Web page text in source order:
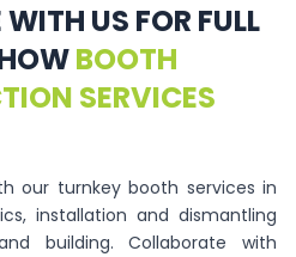
US FOR FULL
BOOTH
SERVICES
our turnkey booth services in
installation and dismantling
building. Collaborate with